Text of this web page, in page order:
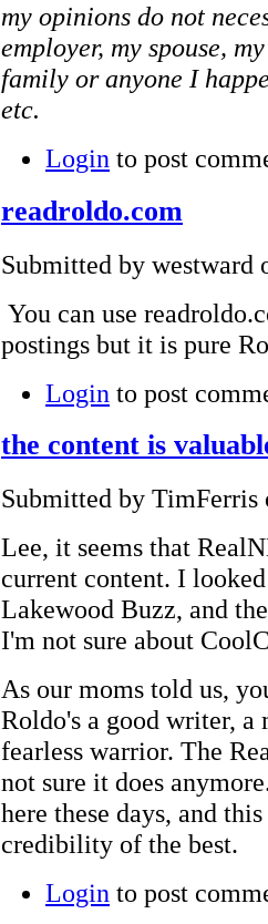
my opinions do not
employer, my spouse,
family or anyone I
etc.
Login to post
readroldo.com
Submitted by westward
You can use
postings but it is pure
Login to post
the content is
Submitted by TimFerris
Lee, it seems that
current content. I
Lakewood Buzz, and
I'm not sure about
As our moms told us,
Roldo's a good writer, a
fearless warrior. The
not sure it does
here these days, and
credibility of the best.
Login to post